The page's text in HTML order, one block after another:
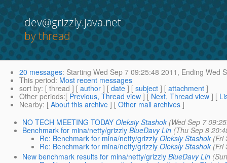
dev@grizzly.java.net
by thread
20 messages: Starting Wed Sep 7 09:25:48 2011, Ending Wed
This period: Most recent messages
sort by: [ thread ] [ author ] [ date ] [ subject ] [ attachment ]
Other periods:[ Previous, Thread view ] [ Next, Thread view ] [
Nearby: [ About this archive ] [ Other mail archives ]
NO TECH MEETING TODAY Oleksiy Stashok (Wed Sep 7
Benchmark for mina/netty/grizzly BlueDavy Lin (Thu Sep 8
Re: Benchmark for mina/netty/grizzly Oleksiy Stashok (Fri
Re: Benchmark for mina/netty/grizzly Oleksiy Stashok (Fri
New benchmark results for mina/netty/grizzly BlueDavy Lin